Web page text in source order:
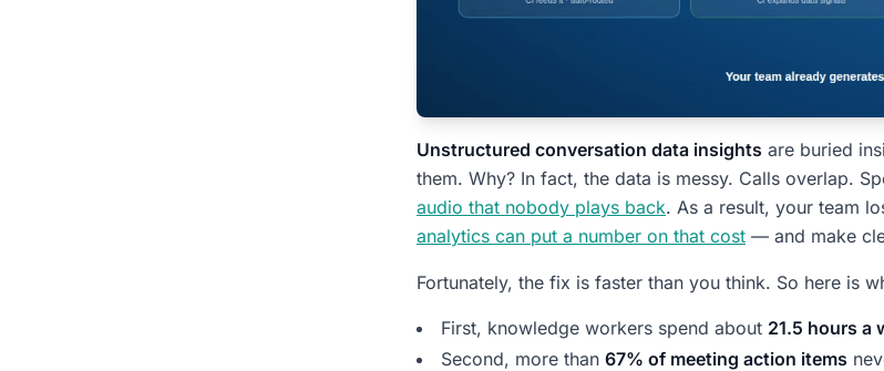
Unstructured conversation data insights are buried
them. Why? In fact, the data is messy. Calls overlap.
audio that nobody plays back. As a result, your team
analytics can put a number on that cost — and make
Fortunately, the fix is faster than you think. So here is
First, knowledge workers spend about 21.5 hours a
Second, more than 67% of meeting action items